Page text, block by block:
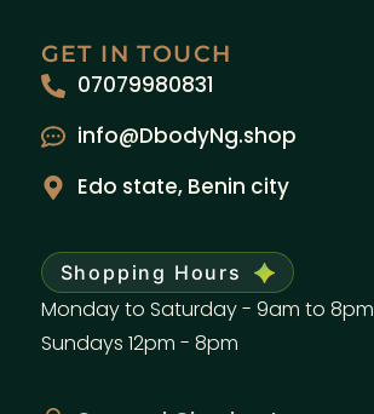
GET IN TOUCH
07079980831
info@DbodyNg.shop
Edo state, Benin city
Shopping Hours
Monday to Saturday - 9am to 8pm
Sundays 12pm - 8pm